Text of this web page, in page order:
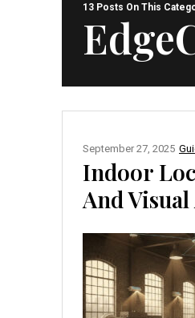
13 Posts On This
September 27, 2025
Indoor
And